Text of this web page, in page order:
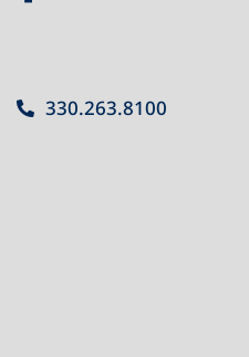
330.263.8100